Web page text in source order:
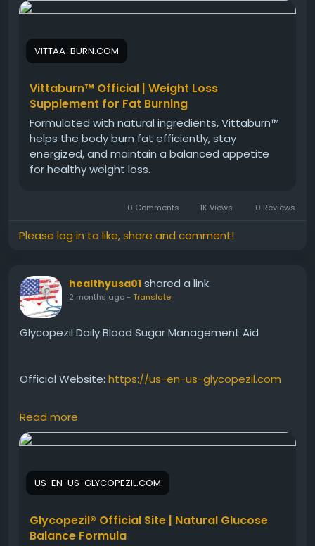
Vittaburn has gained attention as a convenient
energy, and craving management. Explore the
reasons behind its growing popularity, how it fits into
wellness habits in achieving balanced and
sustainable lifestyle goals.
#VittaburnReview
#WeightWellness
#HealthyMetabolism
#CravingManagement
VITTAA-BURN.COM
Vittaburn™ Official | Weight Loss
Supplement for Fat Burning
Formulated with natural ingredients, Vittaburn™
helps the body burn fat efficiently, stay
energized, and maintain a balanced appetite
for healthy weight loss.
0 Comments 1K Views 0 Reviews
Please log in to like, share and comment!
healthyusa01 shared a link
2 months ago- Translate
Glycopezil Daily Blood Sugar Management Aid
Official Website: https://us-en-us-glycopezil.com
Glycopezil Daily Blood Sugar Management offers a
convenient way to support healthy glucose levels
metabolic balance, sustained energy, and overall
wellness, making it a valuable addition to a health-
Read more
US-EN-US-GLYCOPEZIL.COM
Glycopezil® Official Site | Natural Glucose
Balance Formula